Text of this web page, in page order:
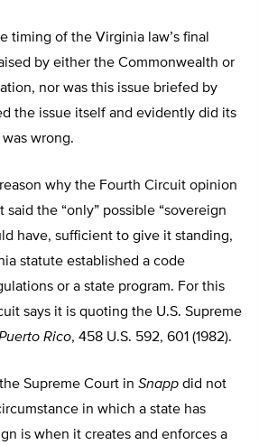
timing of the Virginia law’s final
by either the Commonwealth or
nor was this issue briefed by
the issue itself and evidently did its
wrong.
why the Fourth Circuit opinion
said the “only” possible “sovereign
have, sufficient to give it standing,
statute established a code
or a state program. For this
says it is quoting the U.S. Supreme
Rico, 458 U.S. 592, 601 (1982).
Supreme Court in Snapp did not
in which a state has
is when it creates and enforces a